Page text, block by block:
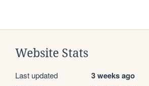
Website Stats
Last updated 3 weeks ago